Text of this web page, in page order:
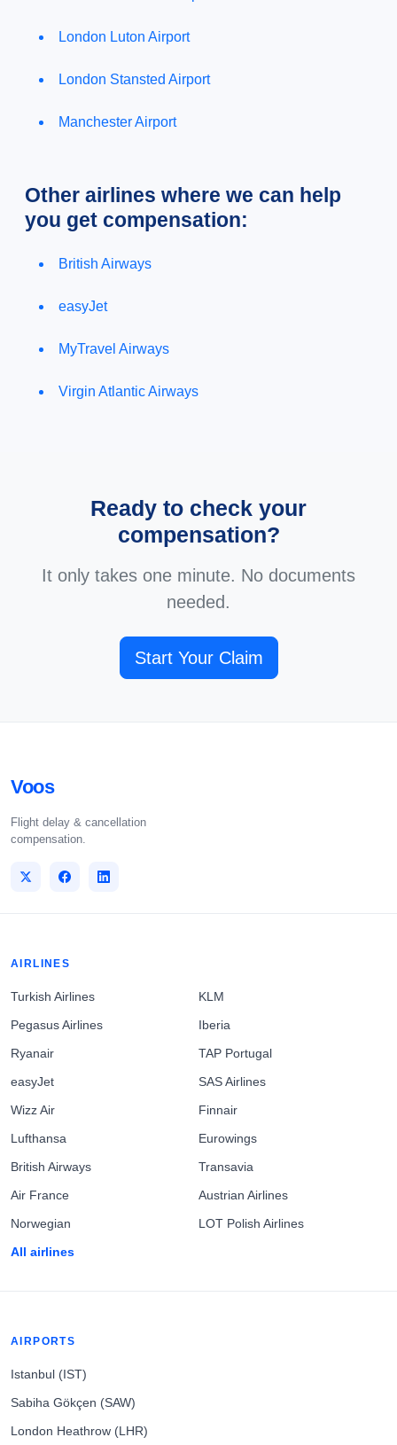
London Luton Airport
London Stansted Airport
Manchester Airport
Other airlines where we can help
you get compensation:
British Airways
easyJet
MyTravel Airways
Virgin Atlantic Airways
Ready to check your
compensation?
It only takes one minute. No documents
needed.
Start Your Claim
Voos
Flight delay & cancellation
compensation.
AIRLINES
Turkish Airlines
Pegasus Airlines
Ryanair
easyJet
Wizz Air
Lufthansa
British Airways
Air France
Norwegian
All airlines
KLM
Iberia
TAP Portugal
SAS Airlines
Finnair
Eurowings
Transavia
Austrian Airlines
LOT Polish Airlines
AIRPORTS
Istanbul (IST)
Sabiha Gökçen (SAW)
London Heathrow (LHR)